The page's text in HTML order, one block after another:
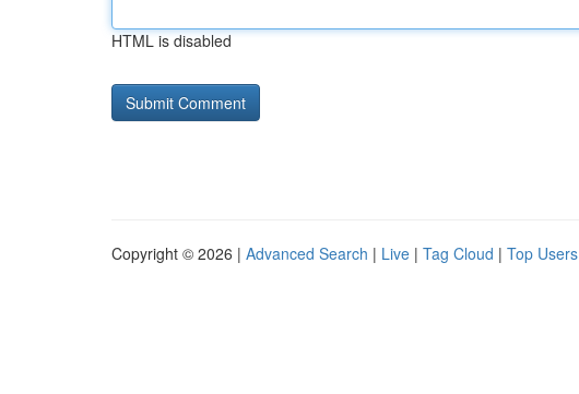
HTML is disabled
Copyright © 2026 | Advanced Search | Live | Tag Cloud | Top Users